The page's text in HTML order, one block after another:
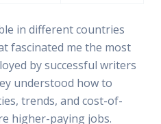
in different countries
fascinated me the most
by successful writers
understood how to
trends, and cost-of-
higher-paying jobs.